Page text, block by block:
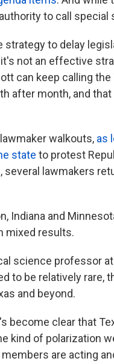
to call
to delay
not an effective
can keep calling
after month, and
walkouts, as
state to protest
lawmakers
Indiana and
mixed results.
science professor
to be relatively rare,
and beyond.
become clear that
kind of polarization
are acting